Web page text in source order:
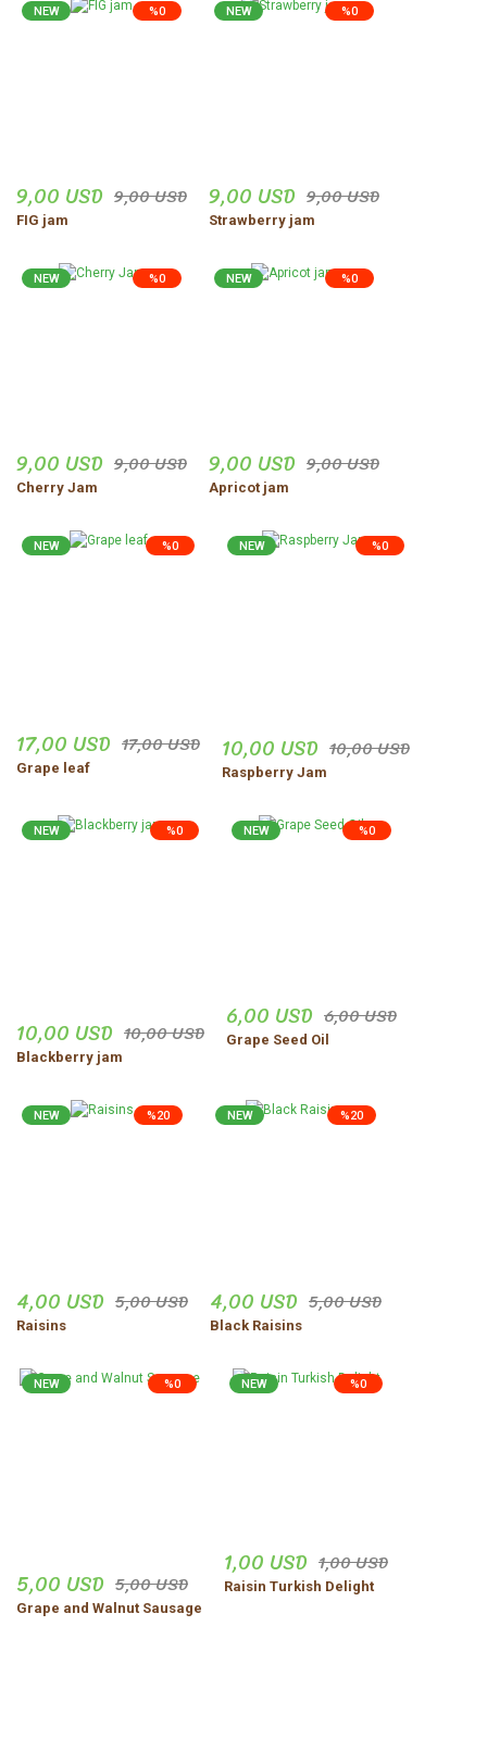
%0
NEW
9,00 USD 9,00 USD
FIG jam
%0
NEW
9,00 USD 9,00 USD
Strawberry jam
%0
NEW
9,00 USD 9,00 USD
Cherry Jam
%0
NEW
9,00 USD 9,00 USD
Apricot jam
%0
NEW
17,00 USD 17,00 USD
Grape leaf
%0
NEW
10,00 USD 10,00 USD
Raspberry Jam
%0
NEW
10,00 USD 10,00 USD
Blackberry jam
%0
NEW
6,00 USD 6,00 USD
Grape Seed Oil
%20
NEW
4,00 USD 5,00 USD
Raisins
%20
NEW
4,00 USD 5,00 USD
Black Raisins
%0
NEW
5,00 USD 5,00 USD
Grape and Walnut Sausage
%0
NEW
1,00 USD 1,00 USD
Raisin Turkish Delight